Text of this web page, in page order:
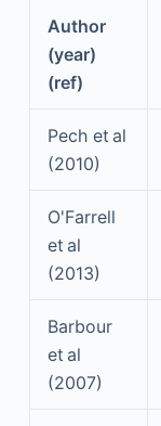
Author
(year)
(ref)
Pech et al
(2010)
O'Farrell
et al
(2013)
Barbour
et al
(2007)